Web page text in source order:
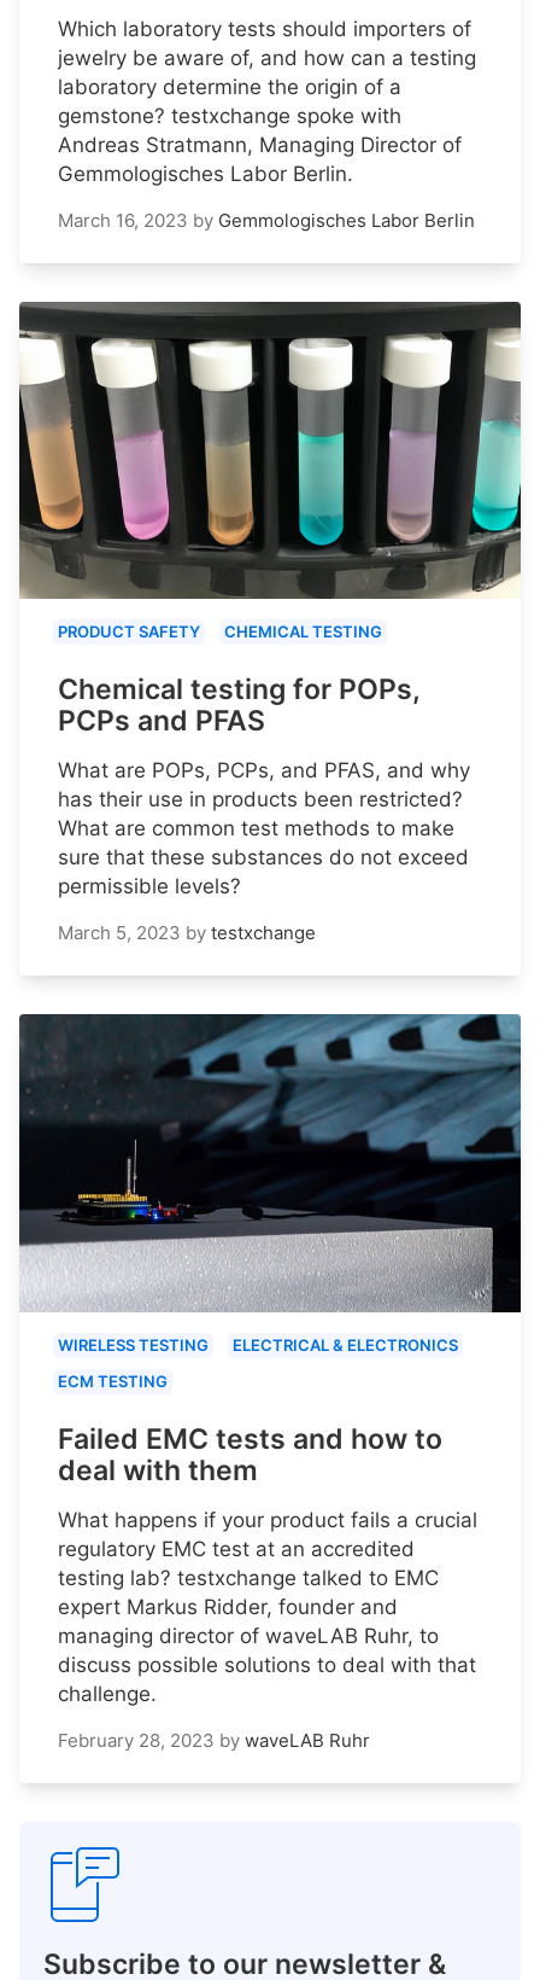
Which laboratory tests should importers of
jewelry be aware of, and how can a testing
laboratory determine the origin of a
gemstone? testxchange spoke with
Andreas Stratmann, Managing Director of
Gemmologisches Labor Berlin.
March 16, 2023 by Gemmologisches Labor Berlin
PRODUCT SAFETY CHEMICAL TESTING
Chemical testing for POPs,
PCPs and PFAS
What are POPs, PCPs, and PFAS, and why
has their use in products been restricted?
What are common test methods to make
sure that these substances do not exceed
permissible levels?
March 5, 2023 by testxchange
WIRELESS TESTING
ELECTRICAL & ELECTRONICS
ECM TESTING
Failed EMC tests and how to
deal with them
What happens if your product fails a crucial
regulatory EMC test at an accredited
testing lab? testxchange talked to EMC
expert Markus Ridder, founder and
managing director of waveLAB Ruhr, to
discuss possible solutions to deal with that
challenge.
February 28, 2023 by waveLAB Ruhr
Subscribe to our newsletter &